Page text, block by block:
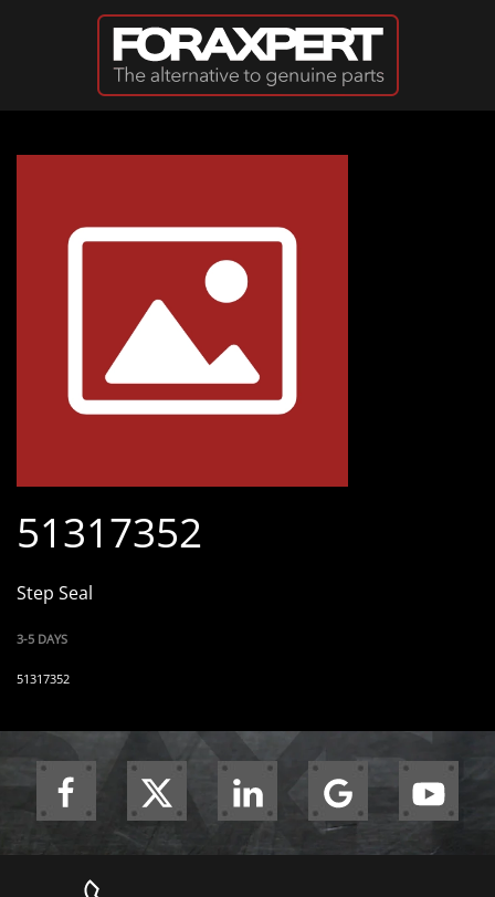
Skip to main content
51317352
Step Seal
3-5 DAYS
51317352